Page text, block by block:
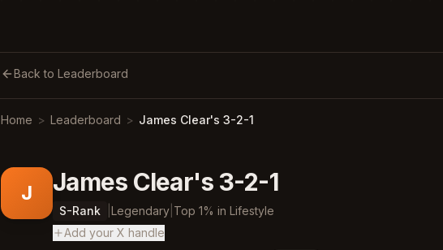
Back to Leaderboard
Home > Leaderboard > James Clear's 3-2-1
J James Clear's 3-2-1
S-Rank Legendary Top 1% in Lifestyle
Add your X handle